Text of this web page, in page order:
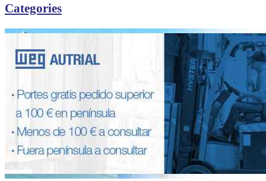
Categories